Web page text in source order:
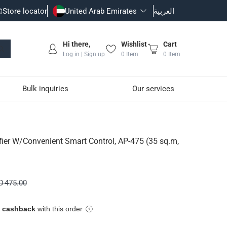
Store locator United Arab Emirates العربية
Hi there,
Log in | Sign up
Wishlist
0 Item
Cart
0 Item
Bulk inquiries Our services
AP-475 (35 sq.m,
air purification.
W/Convenient Smart Control, AP-475 (35 sq.m,
475.00
cashback with this order